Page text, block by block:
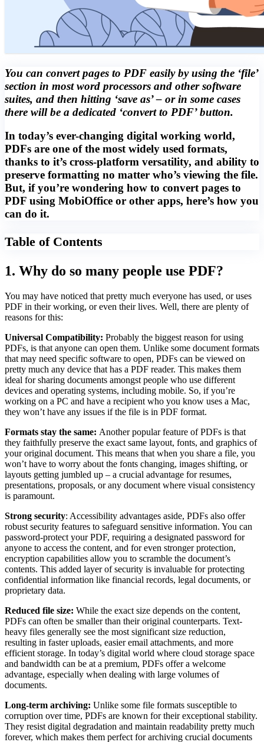
You can convert pages to PDF easily by using the ‘file’
section in most word processors and other software
suites, and then hitting ‘save as’ – or in some cases
there will be a dedicated ‘convert to PDF’ button.
In today’s ever-changing digital working world,
PDFs are one of the most widely used formats,
thanks to it’s cross-platform versatility, and ability to
preserve formatting no matter who’s viewing the file.
But, if you’re wondering how to convert pages to
PDF using MobiOffice or other apps, here’s how you
can do it.
Table of Contents
1. Why do so many people use PDF?
You may have noticed that pretty much everyone has used, or uses
PDF in their working, or even their lives. Well, there are plenty of
reasons for this:
Universal Compatibility: Probably the biggest reason for using
PDFs, is that anyone can open them. Unlike some document formats
that may need specific software to open, PDFs can be viewed on
pretty much any device that has a PDF reader. This makes them
ideal for sharing documents amongst people who use different
devices and operating systems, including mobile. So, if you’re
working on a PC and have a recipient who you know uses a Mac,
they won’t have any issues if the file is in PDF format.
Formats stay the same: Another popular feature of PDFs is that
they faithfully preserve the exact same layout, fonts, and graphics of
your original document. This means that when you share a file, you
won’t have to worry about the fonts changing, images shifting, or
layouts getting jumbled up – a crucial advantage for resumes,
presentations, proposals, or any document where visual consistency
is paramount.
Strong security: Accessibility advantages aside, PDFs also offer
robust security features to safeguard sensitive information. You can
password-protect your PDF, requiring a designated password for
anyone to access the content, and for even stronger protection,
encryption capabilities allow you to scramble the document’s
contents. This added layer of security is invaluable for protecting
confidential information like financial records, legal documents, or
proprietary data.
Reduced file size: While the exact size depends on the content,
PDFs can often be smaller than their original counterparts. Text-
heavy files generally see the most significant size reduction,
resulting in faster uploads, easier email attachments, and more
efficient storage. In today’s digital world where cloud storage space
and bandwidth can be at a premium, PDFs offer a welcome
advantage, especially when dealing with large volumes of
documents.
Long-term archiving: Unlike some file formats susceptible to
corruption over time, PDFs are known for their exceptional stability.
They resist digital degradation and maintain readability pretty much
forever, which makes them perfect for archiving crucial documents